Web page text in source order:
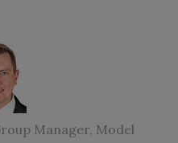
Manager, Model